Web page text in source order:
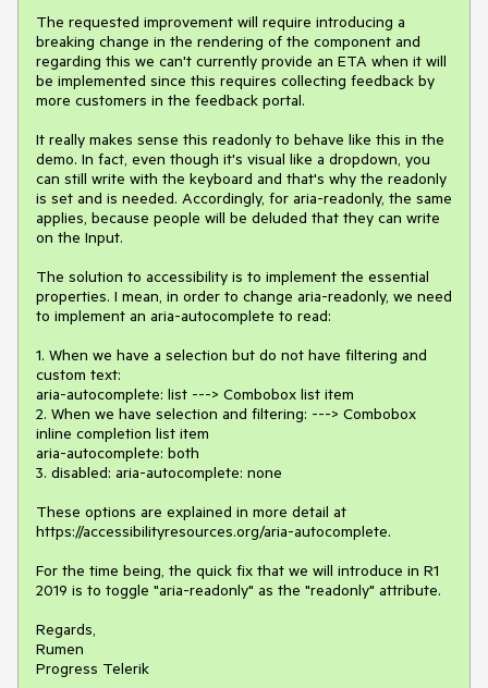
The requested improvement will require introducing a
breaking change in the rendering of the component and
regarding this we can't currently provide an ETA when it will
be implemented since this requires collecting feedback by
more customers in the feedback portal.
It really makes sense this readonly to behave like this in the
demo. In fact, even though it's visual like a dropdown, you
can still write with the keyboard and that's why the readonly
is set and is needed. Accordingly, for aria-readonly, the same
applies, because people will be deluded that they can write
on the Input.
The solution to accessibility is to implement the essential
properties. I mean, in order to change aria-readonly, we need
to implement an aria-autocomplete to read:
1. When we have a selection but do not have filtering and
custom text:
aria-autocomplete: list ---> Combobox list item
2. When we have selection and filtering: ---> Combobox
inline completion list item
aria-autocomplete: both
3. disabled: aria-autocomplete: none
These options are explained in more detail at
https://accessibilityresources.org/aria-autocomplete.
For the time being, the quick fix that we will introduce in R1
2019 is to toggle "aria-readonly" as the "readonly" attribute.
Regards,
Rumen
Progress Telerik